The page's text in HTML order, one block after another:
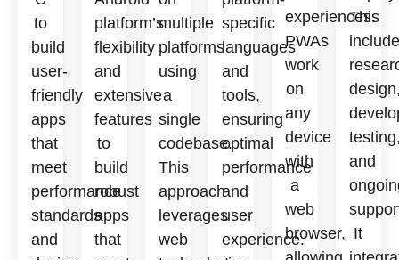
to
build
user-
friendly
apps
that
meet
performance
standards
and
platform’s
flexibility
and
extensive
features
to
build
robust
apps
that
multiple
platforms
using
a
single
codebase.
This
approach
leverages
web
specific
languages
and
tools,
ensuring
optimal
performance
and
user
experience.
experiences.
PWAs
work
on
any
device
with
a
web
browser,
This
and
It